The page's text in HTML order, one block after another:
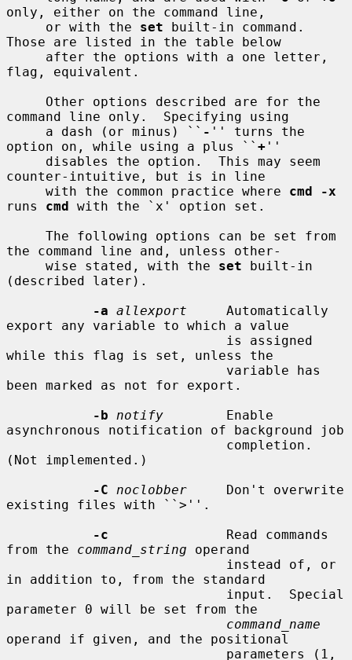
only, either on the command line,
     or with the
set built-in command.
Those are listed in the table below
flag, equivalent.
command line only.  Specifying using
     a dash (or minus) ``
- '' turns the
option on, while using a plus `` + ''
counter-intuitive, but is in line
     with the common practice where
cmd -x
runs cmd with the `x' option set.
the command line and, unless other-
     wise stated, with the
set built-in
(described later).
-a allexport
     Automatically
export any variable to which a value
while this flag is set, unless the
been marked as not for export.
-b
notify
        Enable
asynchronous notification of background job
(Not implemented.)
-C
noclobber
     Don't overwrite
existing files with ``>''.
-c
               Read commands
from the command_string operand
in addition to, from the standard
parameter 0 will be set from the
command_name
operand if given, and the positional